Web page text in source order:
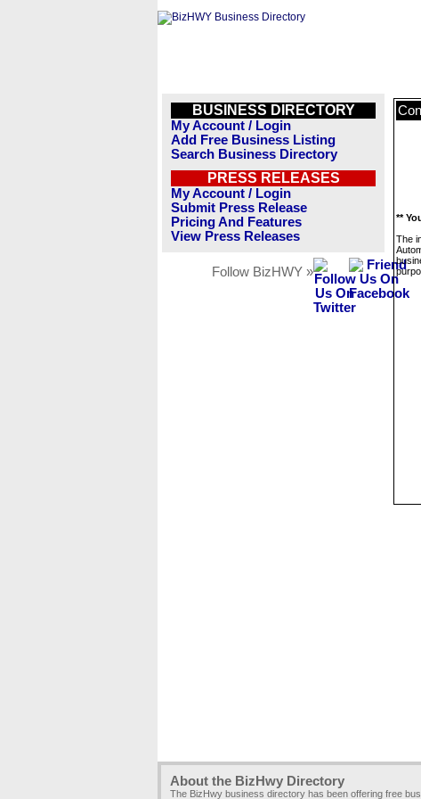
BUSINESS DIRECTORY
My Account / Login
Add Free Business Listing
Search Business Directory
PRESS RELEASES
My Account / Login
Submit Press Release
Pricing And Features
View Press Releases
Follow BizHWY »
**
The
About the BizHwy Directory
The BizHwy business directory has been offering free